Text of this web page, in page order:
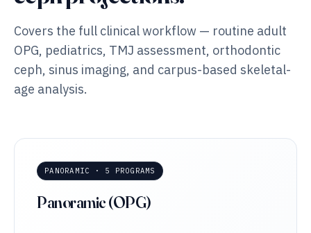
Covers the full clinical workflow — routine adult
OPG, pediatrics, TMJ assessment, orthodontic
ceph, sinus imaging, and carpus-based skeletal-
age analysis.
PANORAMIC · 5 PROGRAMS
Panoramic (OPG)